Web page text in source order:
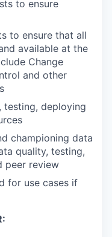
to ensure
to ensure that all
available at the
Change
and other
testing, deploying
championing data
quality, testing,
peer review
for use cases if